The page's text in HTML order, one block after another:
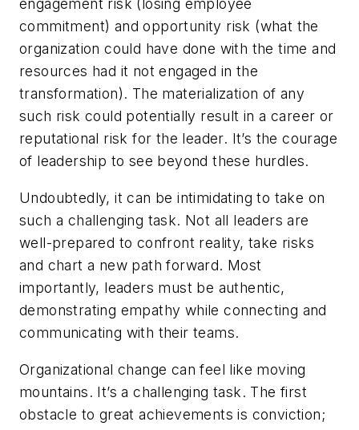
engagement risk (losing employee
commitment) and opportunity risk (what the
organization could have done with the time and
resources had it not engaged in the
transformation). The materialization of any
such risk could potentially result in a career or
reputational risk for the leader. It’s the courage
of leadership to see beyond these hurdles.
Undoubtedly, it can be intimidating to take on
such a challenging task. Not all leaders are
well-prepared to confront reality, take risks
and chart a new path forward. Most
importantly, leaders must be authentic,
demonstrating empathy while connecting and
communicating with their teams.
Organizational change can feel like moving
mountains. It’s a challenging task. The first
obstacle to great achievements is conviction;